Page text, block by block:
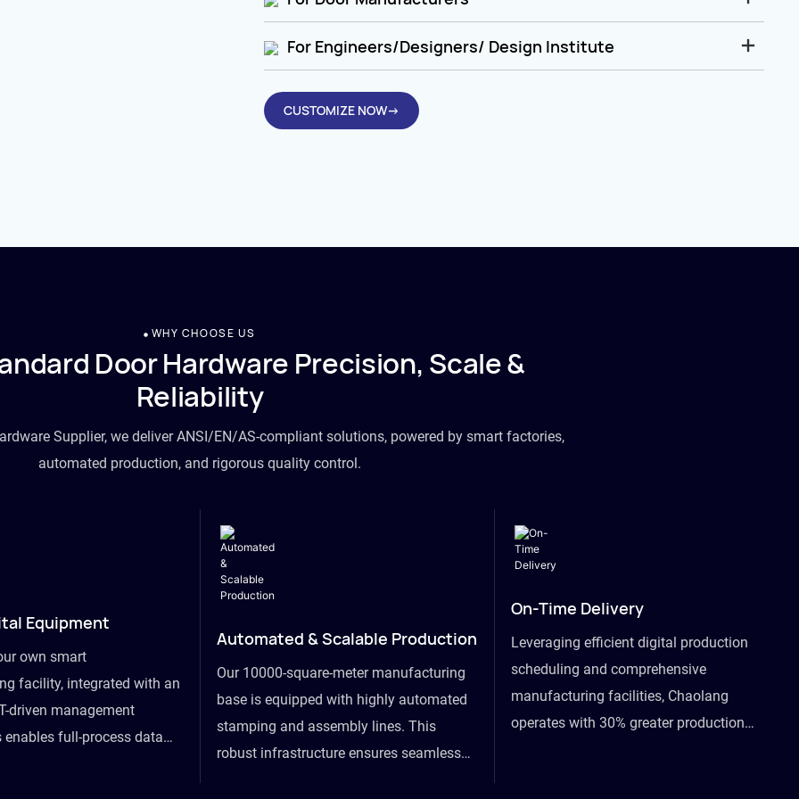
For Engineers/Designers/ Design Institute
CUSTOMIZE NOW→
WHY CHOOSE US
Door Hardware Precision, Scale &
Reliability
Supplier, we deliver ANSI/EN/AS-compliant solutions, powered by smart factories,
automated production, and rigorous quality control.
Equipment
own smart
facility, integrated with an
driven management
enables full-process data
Automated & Scalable Production
Our 10000-square-meter manufacturing
base is equipped with highly automated
stamping and assembly lines. This
robust infrastructure ensures seamless
On-Time Delivery
Leveraging efficient digital production
scheduling and comprehensive
manufacturing facilities, Chaolang
operates with 30% greater production